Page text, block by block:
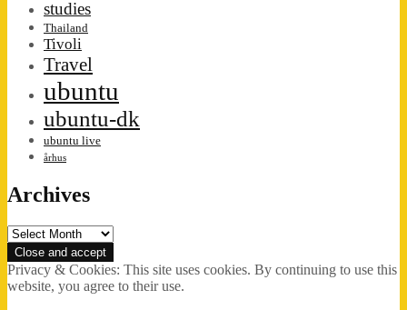
studies
Thailand
Tivoli
Travel
ubuntu
ubuntu-dk
ubuntu live
århus
Archives
Archives
Privacy & Cookies: This site uses cookies. By continuing to use this
website, you agree to their use.